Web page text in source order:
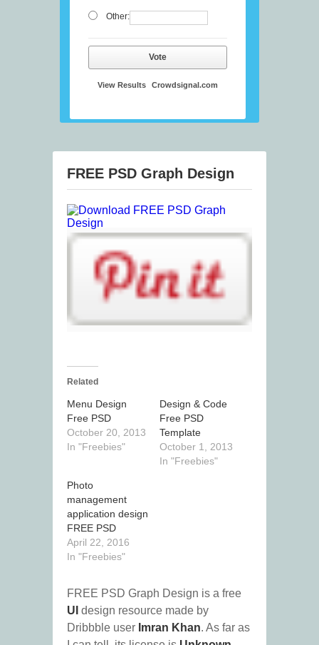
Other:
Vote
View Results Crowdsignal.com
FREE PSD Graph Design
Related
Menu Design
Free PSD
October 20, 2013
In "Freebies"
Design & Code
Free PSD
Template
October 1, 2013
In "Freebies"
Photo
management
application design
FREE PSD
April 22, 2016
In "Freebies"
FREE PSD Graph Design is a free
UI design resource made by
Dribbble user Imran Khan. As far as